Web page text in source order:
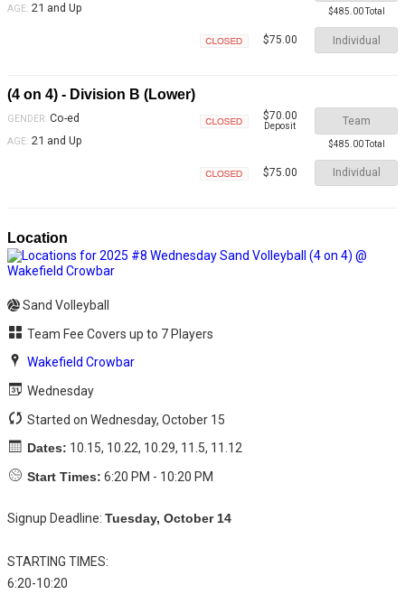
AGE: 21 and Up $485.00 Total
$75.00 Individual
(4 on 4) - Division B (Lower)
GENDER: Co-ed
AGE: 21 and Up
$70.00
Deposit Team
$485.00 Total
$75.00 Individual
Location
Sand Volleyball
Team Fee Covers up to 7 Players
Wakefield Crowbar
Wednesday
Started on Wednesday, October 15
Dates: 10.15, 10.22, 10.29, 11.5, 11.12
Start Times: 6:20 PM - 10:20 PM
Signup Deadline:Tuesday, October 14
STARTING TIMES:
6:20-10:20